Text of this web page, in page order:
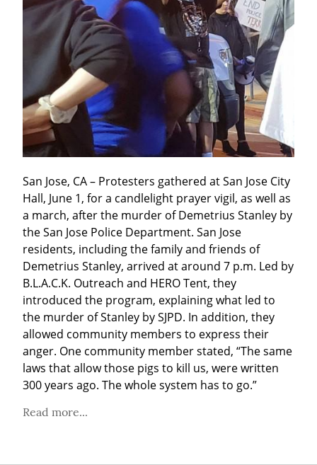
San Jose, CA – Protesters gathered at San Jose City
Hall, June 1, for a candlelight prayer vigil, as well as
a march, after the murder of Demetrius Stanley by
the San Jose Police Department. San Jose
residents, including the family and friends of
Demetrius Stanley, arrived at around 7 p.m. Led by
B.L.A.C.K. Outreach and HERO Tent, they
introduced the program, explaining what led to
the murder of Stanley by SJPD. In addition, they
allowed community members to express their
anger. One community member stated, “The same
laws that allow those pigs to kill us, were written
300 years ago. The whole system has to go.”
Read more...